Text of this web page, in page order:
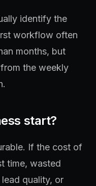
identify the
workflow often
months, but
the weekly
start?
If the cost of
time, wasted
quality, or